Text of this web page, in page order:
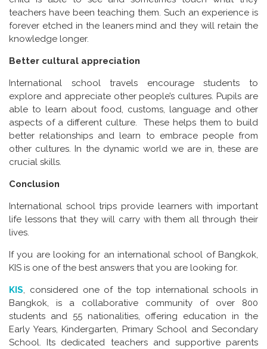
teachers have been teaching them. Such an experience is
forever etched in the leaners mind and they will retain the
knowledge longer.
Better cultural appreciation
International school travels encourage students to
explore and appreciate other people’s cultures. Pupils are
able to learn about food, customs, language and other
aspects of a different culture. These helps them to build
better relationships and learn to embrace people from
other cultures. In the dynamic world we are in, these are
crucial skills.
Conclusion
International school trips provide learners with important
life lessons that they will carry with them all through their
lives.
If you are looking for an international school of Bangkok,
KIS is one of the best answers that you are looking for.
KIS, considered one of the top international schools in
Bangkok, is a collaborative community of over 800
students and 55 nationalities, offering education in the
Early Years, Kindergarten, Primary School and Secondary
School. Its dedicated teachers and supportive parents